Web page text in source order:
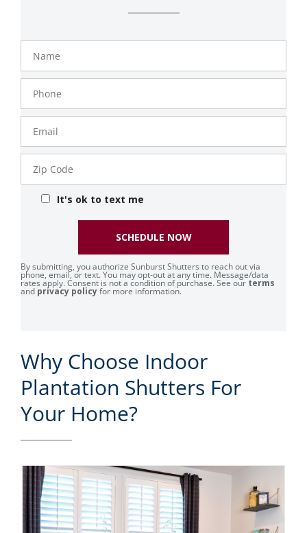
Number
Code
It's ok to text me
By submitting, you authorize Sunburst Shutters to reach out via
phone, email, or text. You may opt-out at any time. Message/data
rates apply. Consent is not a condition of purchase. See our terms
and privacy policyfor more information.
SCHEDULE NOW
Why Choose Indoor
Plantation Shutters For
Your Home?